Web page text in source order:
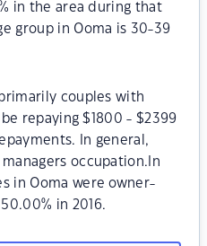
in the area during that
group in Ooma is 30-39
couples with
repaying $1800 - $2399
In general,
occupation.In
in Ooma were owner-
in 2016.